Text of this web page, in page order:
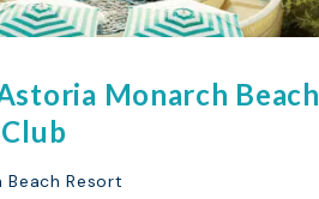
Monarch Beach
Beach Resort